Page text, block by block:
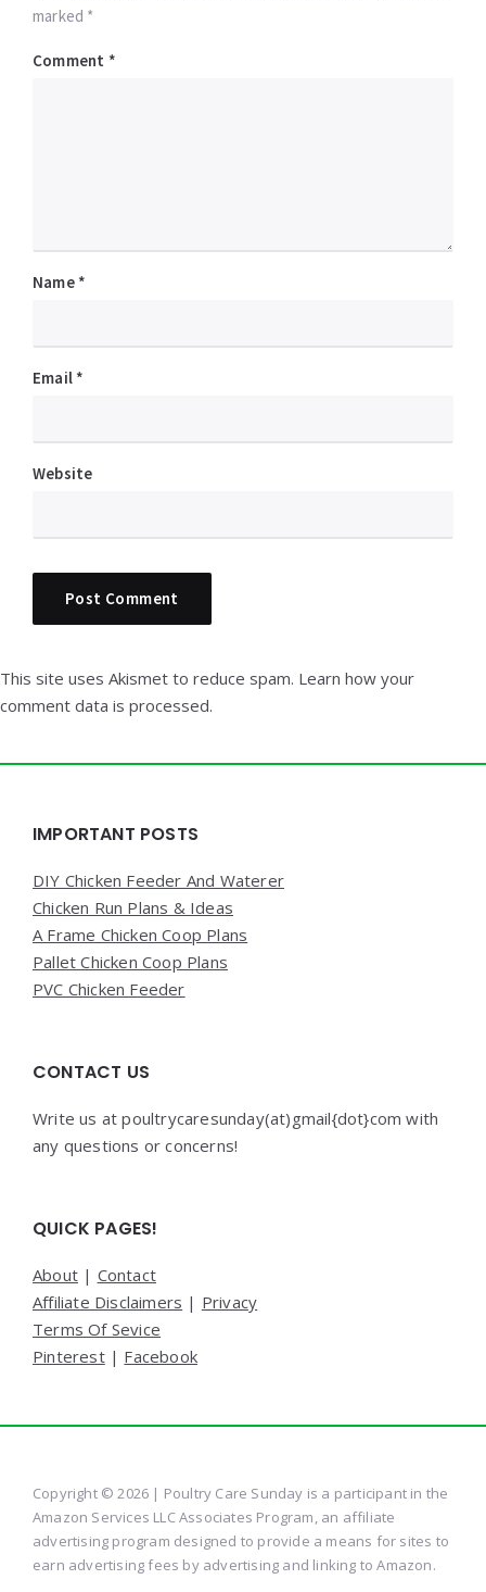
marked *
Comment *
Name *
Email *
Website
This site uses Akismet to reduce spam. Learn how your
comment data is processed.
Widgets
IMPORTANT POSTS
DIY Chicken Feeder And Waterer
Chicken Run Plans & Ideas
A Frame Chicken Coop Plans
Pallet Chicken Coop Plans
PVC Chicken Feeder
CONTACT US
Write us at poultrycaresunday(at)gmail{dot}com with
any questions or concerns!
QUICK PAGES!
About | Contact
Affiliate Disclaimers | Privacy
Terms Of Sevice
Pinterest| Facebook
Copyright © 2026 | Poultry Care Sunday is a participant in the
Amazon Services LLC Associates Program, an affiliate
advertising program designed to provide a means for sites to
earn advertising fees by advertising and linking to Amazon.